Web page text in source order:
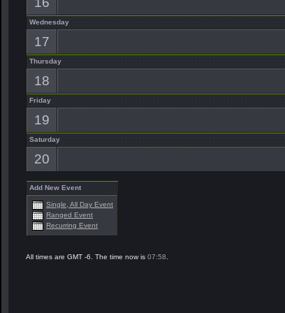
Wednesday
17
Thursday
18
Friday
19
Saturday
20
Add New Event
Single, All Day Event
Ranged Event
Recurring Event
All times are GMT -6. The time now is 07:58